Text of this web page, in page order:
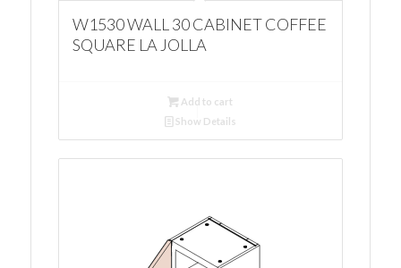
W1530 WALL 30 CABINET COFFEE
SQUARE LA JOLLA
Add to cart
Show Details